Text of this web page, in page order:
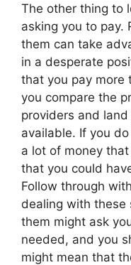
The other thing to
asking you to pay.
them can take
in a desperate
that you pay more
you compare the
providers and
available. If you
a lot of money
that you could
Follow through
dealing with these
them might ask
needed, and you
might mean that